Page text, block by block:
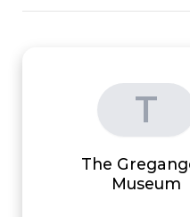
T
The
Museum